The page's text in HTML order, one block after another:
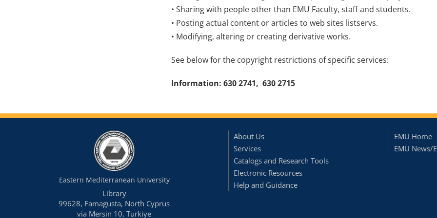
• Sharing with people other than EMU Faculty, staff and students.
• Posting actual content or articles to web sites listservs.
• Modifying, altering or creating derivative works.
See below for the copyright restrictions of specific services:
Information: 630 2741, 630 2715
Eastern Mediterranean University
Library
99628, Famagusta, North Cyprus
via Mersin 10, Turkiye
About Us
Services
Catalogs and Research Tools
Electronic Resources
Help and Guidance
EMU Home
EMU News/